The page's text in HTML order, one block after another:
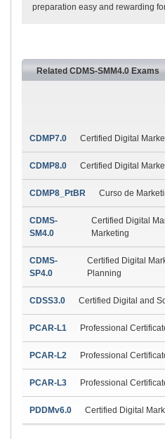
preparation easy and rewarding
Related CDMS-SMM4.0 Exams
CDMP7.0 Certified Digital
CDMP8.0 Certified Digital
CDMP8_PtBR Curso de
CDMS-
SM4.0
Certified Digital
Marketing
CDMS-
SP4.0
Certified Digital
Planning
CDSS3.0 Certified Digital and
PCAR-L1 Professional
PCAR-L2 Professional
PCAR-L3 Professional
PDDMv6.0 Certified Digital